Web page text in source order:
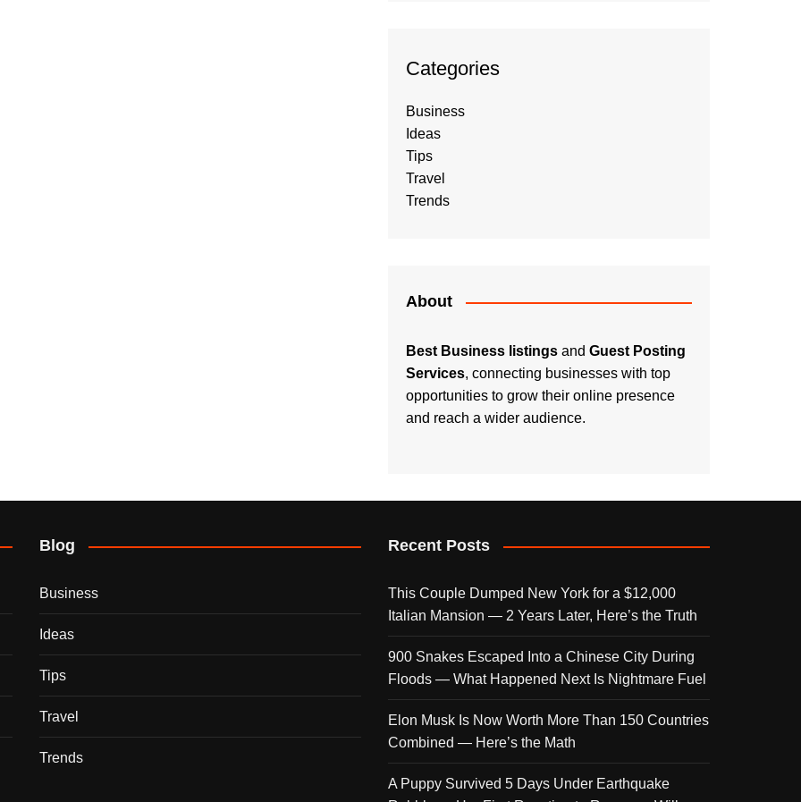
Categories
Business
Ideas
Tips
Travel
Trends
About
Best Business listings and Guest Posting
Services, connecting businesses with top
opportunities to grow their online presence
and reach a wider audience.
Blog
Business
Ideas
Tips
Travel
Trends
Recent Posts
This Couple Dumped New York for a $12,000
Italian Mansion — 2 Years Later, Here’s the Truth
900 Snakes Escaped Into a Chinese City During
Floods — What Happened Next Is Nightmare Fuel
Elon Musk Is Now Worth More Than 150 Countries
Combined — Here’s the Math
A Puppy Survived 5 Days Under Earthquake